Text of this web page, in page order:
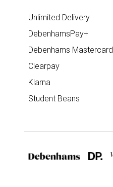
Unlimited Delivery
DebenhamsPay+
Debenhams Mastercard
Clearpay
Klarna
Student Beans